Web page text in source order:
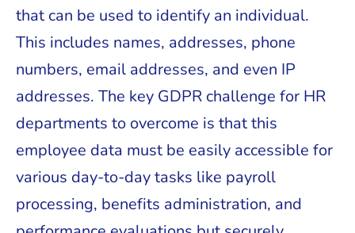
that can be used to identify an individual.
This includes names, addresses, phone
numbers, email addresses, and even IP
addresses. The key GDPR challenge for HR
departments to overcome is that this
employee data must be easily accessible for
various day-to-day tasks like payroll
processing, benefits administration, and